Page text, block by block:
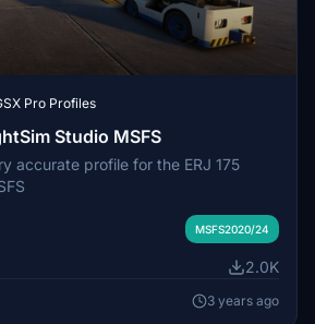
Pro Profiles
Studio MSFS
accurate profile for the ERJ 175
MSFS2020/24
2.0K
3 years ago